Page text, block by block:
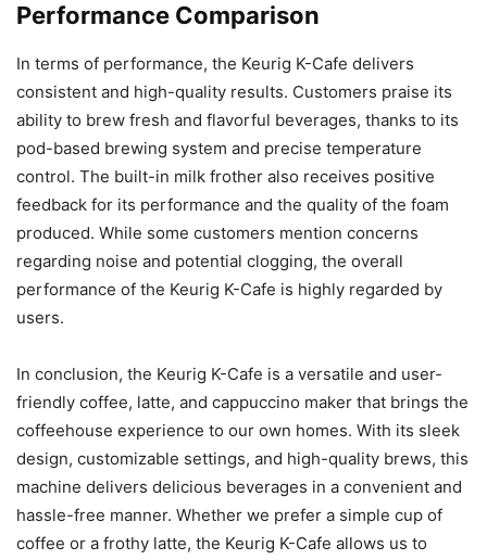
Performance Comparison
In terms of performance, the Keurig K-Cafe delivers
consistent and high-quality results. Customers praise its
ability to brew fresh and flavorful beverages, thanks to its
pod-based brewing system and precise temperature
control. The built-in milk frother also receives positive
feedback for its performance and the quality of the foam
produced. While some customers mention concerns
regarding noise and potential clogging, the overall
performance of the Keurig K-Cafe is highly regarded by
users.
In conclusion, the Keurig K-Cafe is a versatile and user-
friendly coffee, latte, and cappuccino maker that brings the
coffeehouse experience to our own homes. With its sleek
design, customizable settings, and high-quality brews, this
machine delivers delicious beverages in a convenient and
hassle-free manner. Whether we prefer a simple cup of
coffee or a frothy latte, the Keurig K-Cafe allows us to